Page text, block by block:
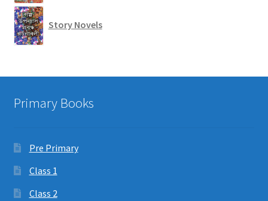
Story Novels
Primary Books
Pre Primary
Class 1
Class 2